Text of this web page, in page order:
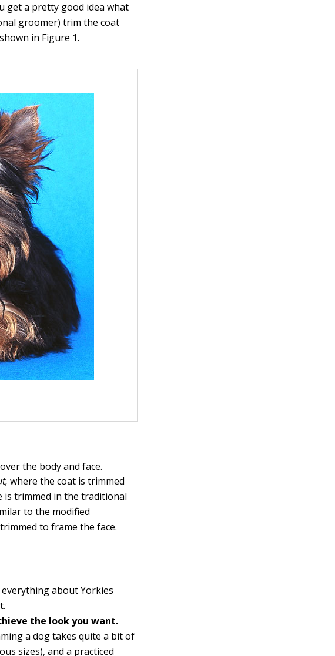
get a pretty good idea what
groomer) trim the coat
in Figure 1.
the body and face.
where the coat is trimmed
is trimmed in the traditional
to the modified
to frame the face.
about Yorkies
the look you want.
a dog takes quite a bit of
sizes), and a practiced